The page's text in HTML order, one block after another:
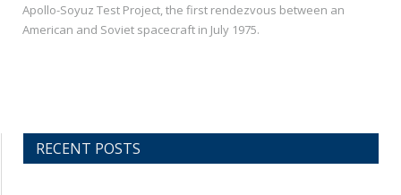
Apollo-Soyuz Test Project, the first rendezvous between an
American and Soviet spacecraft in July 1975.
RECENT POSTS